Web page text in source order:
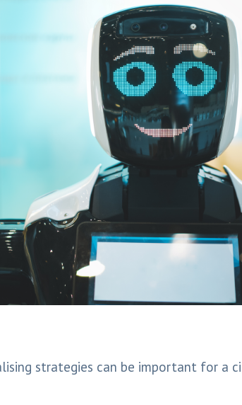
strategies can be important for a